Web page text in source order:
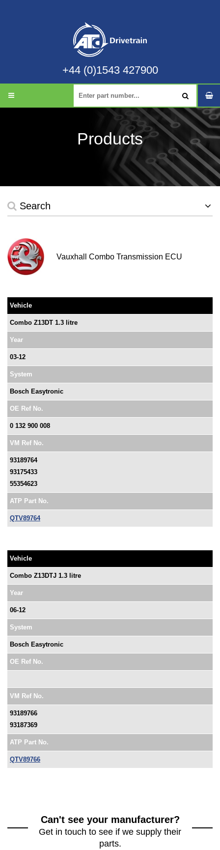
+44 (0)1543 427900
Products
Search
Vauxhall Combo Transmission ECU
Vehicle
Combo Z13DT 1.3 litre
Year
03-12
System
Bosch Easytronic
OE Ref No.
0 132 900 008
VM Ref No.
93189764
93175433
55354623
ATP Part No.
QTV89764
Vehicle
Combo Z13DTJ 1.3 litre
Year
06-12
System
Bosch Easytronic
OE Ref No.
VM Ref No.
93189766
93187369
ATP Part No.
QTV89766
Can't see your manufacturer?
Get in touch to see if we supply their
parts.